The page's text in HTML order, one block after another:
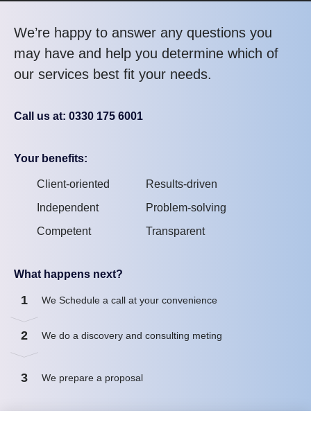
We’re happy to answer any questions you
may have and help you determine which of
our services best fit your needs.
Call us at: 0330 175 6001
Your benefits:
Client-oriented
Independent
Competent
Results-driven
Problem-solving
Transparent
What happens next?
1 We Schedule a call at your convenience
2 We do a discovery and consulting meting
3 We prepare a proposal